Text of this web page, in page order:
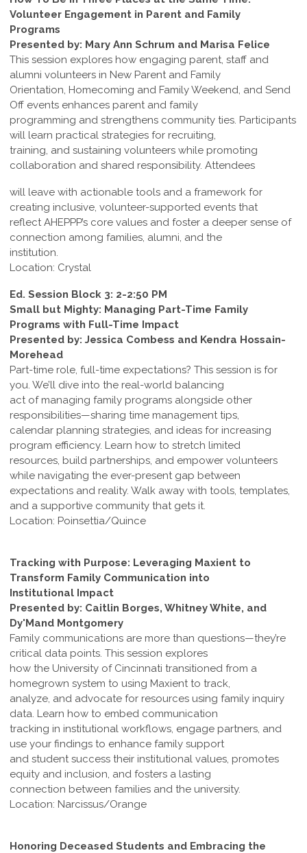
Volunteer Engagement in Parent and Family
Programs
Presented by: Mary Ann Schrum and Marisa Felice
This session explores how engaging parent, staff and
alumni volunteers in New Parent and Family
Orientation, Homecoming and Family Weekend, and Send
Off events enhances parent and family
programming and strengthens community ties. Participants
will learn practical strategies for recruiting,
training, and sustaining volunteers while promoting
collaboration and shared responsibility. Attendees
will leave with actionable tools and a framework for
creating inclusive, volunteer-supported events that
reflect AHEPPP’s core values and foster a deeper sense of
connection among families, alumni, and the
institution.
Location: Crystal
Ed. Session Block 3: 2-2:50 PM
Small but Mighty: Managing Part-Time Family
Programs with Full-Time Impact
Presented by: Jessica Combess and Kendra Hossain-
Morehead
Part-time role, full-time expectations? This session is for
you. We’ll dive into the real-world balancing
act of managing family programs alongside other
responsibilities—sharing time management tips,
calendar planning strategies, and ideas for increasing
program efficiency. Learn how to stretch limited
resources, build partnerships, and empower volunteers
while navigating the ever-present gap between
expectations and reality. Walk away with tools, templates,
and a supportive community that gets it.
Location: Poinsettia/Quince
Tracking with Purpose: Leveraging Maxient to
Transform Family Communication into
Institutional Impact
Presented by: Caitlin Borges, Whitney White, and
Dy'Mand Montgomery
Family communications are more than questions—they’re
critical data points. This session explores
how the University of Cincinnati transitioned from a
homegrown system to using Maxient to track,
analyze, and advocate for resources using family inquiry
data. Learn how to embed communication
tracking in institutional workflows, engage partners, and
use your findings to enhance family support
and student success their institutional values, promotes
equity and inclusion, and fosters a lasting
connection between families and the university.
Location: Narcissus/Orange
Honoring Deceased Students and Embracing the